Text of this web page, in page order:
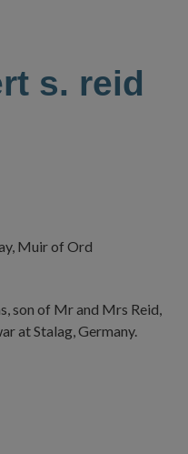
s. reid
Muir of Ord
son of Mr and Mrs Reid,
at Stalag, Germany.